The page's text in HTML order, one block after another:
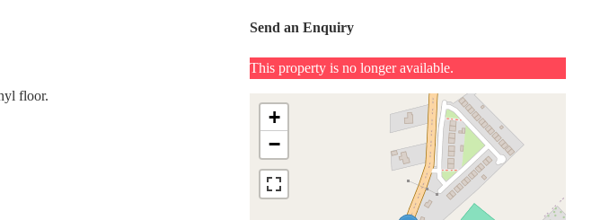
floor.
Send an Enquiry
This property is no longer available.
+
−